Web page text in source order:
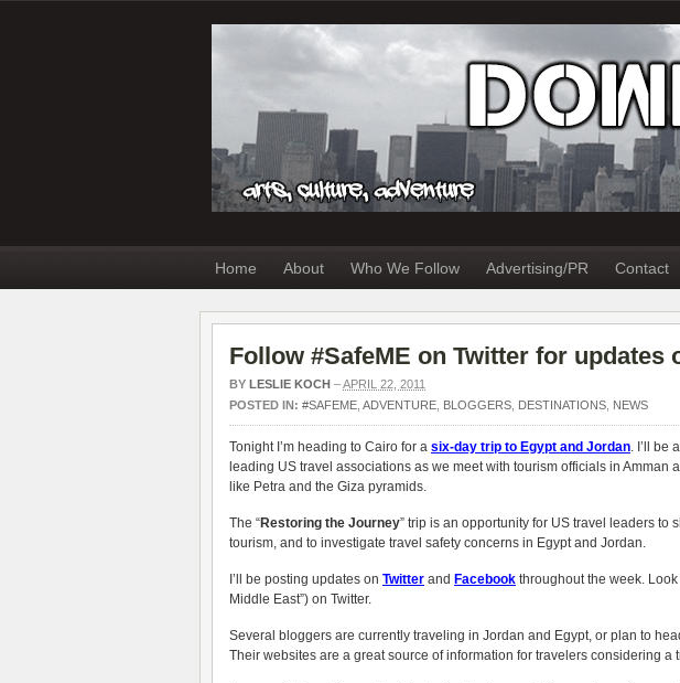
Home About Who We Follow Advertising/PR Contact
Follow #SafeME on Twitter for updates
BY LESLIE KOCH –APRIL 22, 2011
POSTED IN: #SAFEME ADVENTURE BLOGGERS DESTINATIONS NEWS
Tonight I’m heading to Cairo for a six-day trip to Egypt and Jordan. I’ll be
leading US travel associations as we meet with tourism officials in Amman
like Petra and the Giza pyramids.
The “Restoring the Journey” trip is an opportunity for US travel leaders to
tourism, and to investigate travel safety concerns in Egypt and Jordan.
I’ll be posting updates on Twitter and Facebook throughout the week.
Middle East”) on Twitter.
Several bloggers are currently traveling in Jordan and Egypt, or plan to
Their websites are a great source of information for travelers considering a